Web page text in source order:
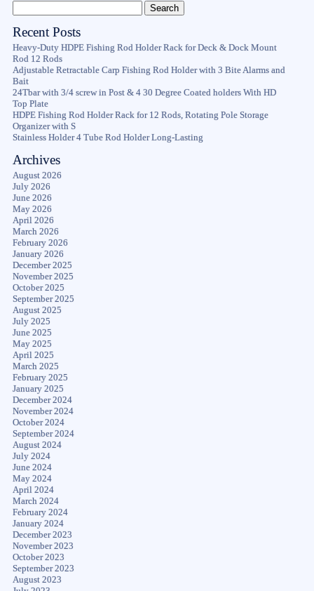
Recent Posts
Heavy-Duty HDPE Fishing Rod Holder Rack for Deck & Dock Mount
Rod 12 Rods
Adjustable Retractable Carp Fishing Rod Holder with 3 Bite Alarms and
Bait
24Tbar with 3/4 screw in Post & 4 30 Degree Coated holders With HD
Top Plate
HDPE Fishing Rod Holder Rack for 12 Rods, Rotating Pole Storage
Organizer with S
Stainless Holder 4 Tube Rod Holder Long-Lasting
Archives
August 2026
July 2026
June 2026
May 2026
April 2026
March 2026
February 2026
January 2026
December 2025
November 2025
October 2025
September 2025
August 2025
July 2025
June 2025
May 2025
April 2025
March 2025
February 2025
January 2025
December 2024
November 2024
October 2024
September 2024
August 2024
July 2024
June 2024
May 2024
April 2024
March 2024
February 2024
January 2024
December 2023
November 2023
October 2023
September 2023
August 2023